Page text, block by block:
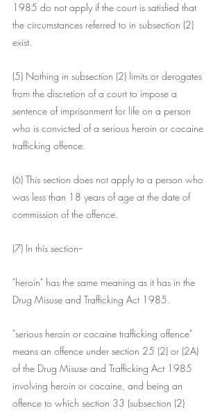
1985 do not apply if the court is satisfied that
the circumstances referred to in subsection (2)
exist.
(5) Nothing in subsection (2) limits or derogates
from the discretion of a court to impose a
sentence of imprisonment for life on a person
who is convicted of a serious heroin or cocaine
trafficking offence.
(6) This section does not apply to a person who
was less than 18 years of age at the date of
commission of the offence.
(7) In this section--
"heroin" has the same meaning as it has in the
Drug Misuse and Trafficking Act 1985.
"serious heroin or cocaine trafficking offence"
means an offence under section 25 (2) or (2A)
of the Drug Misuse and Trafficking Act 1985
involving heroin or cocaine, and being an
offence to which section 33 (subsection (2)